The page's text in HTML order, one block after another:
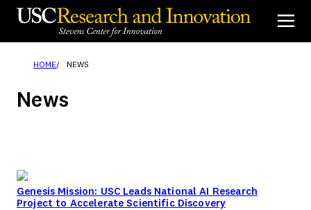
Skip
HOME NEWS
News
Genesis Mission: USC Leads National AI Research
Project to Accelerate Scientific Discovery